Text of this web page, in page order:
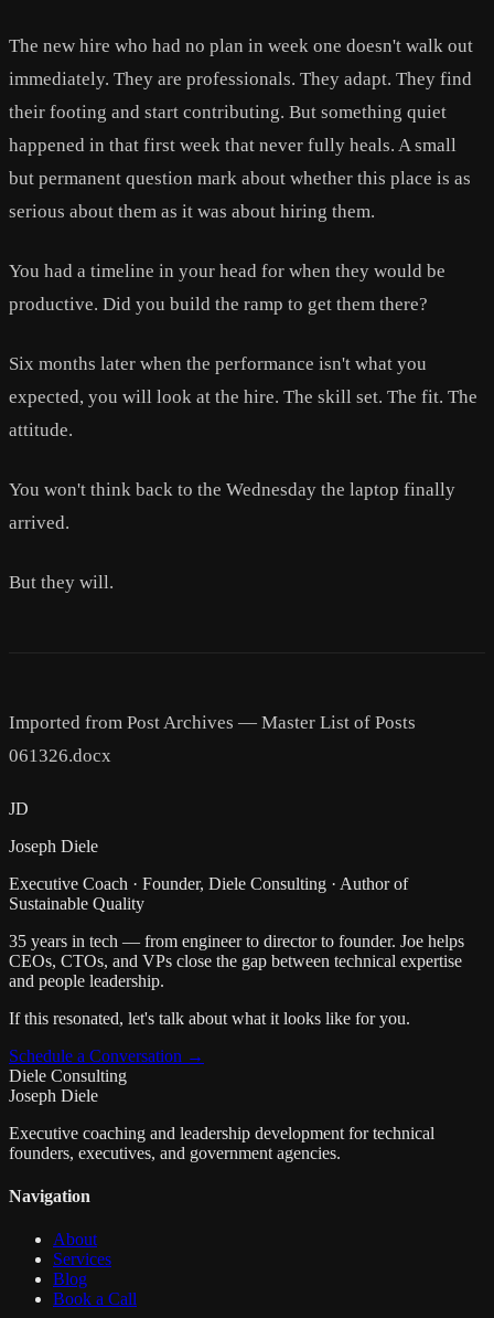
The new hire who had no plan in week one doesn't walk out
immediately. They are professionals. They adapt. They find
their footing and start contributing. But something quiet
happened in that first week that never fully heals. A small
but permanent question mark about whether this place is as
serious about them as it was about hiring them.
You had a timeline in your head for when they would be
productive. Did you build the ramp to get them there?
Six months later when the performance isn't what you
expected, you will look at the hire. The skill set. The fit. The
attitude.
You won't think back to the Wednesday the laptop finally
arrived.
But they will.
Imported from Post Archives — Master List of Posts
061326.docx
JD
Joseph Diele
Executive Coach · Founder, Diele Consulting · Author of
Sustainable Quality
35 years in tech — from engineer to director to founder. Joe helps
CEOs, CTOs, and VPs close the gap between technical expertise
and people leadership.
If this resonated, let's talk about what it looks like for you.
Schedule a Conversation →
Diele Consulting
Joseph Diele
Executive coaching and leadership development for technical
founders, executives, and government agencies.
Navigation
About
Services
Blog
Book a Call